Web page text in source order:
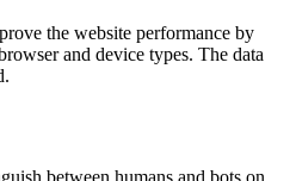
the website performance by
and device types. The data
between humans and bots on